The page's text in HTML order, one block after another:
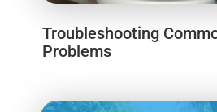
Troubleshooting
Problems